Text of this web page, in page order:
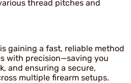
thread pitches and
gaining a fast, reliable method
with precision—saving you
and ensuring a secure,
multiple firearm setups.